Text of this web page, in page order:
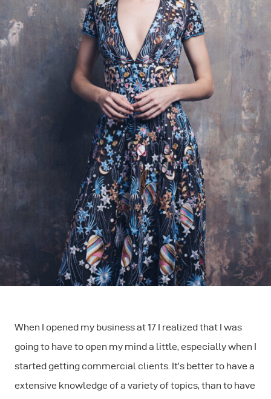
When I opened my business at 17 I realized that I was
going to have to open my mind a little, especially when I
started getting commercial clients. It’s better to have a
extensive knowledge of a variety of topics, than to have